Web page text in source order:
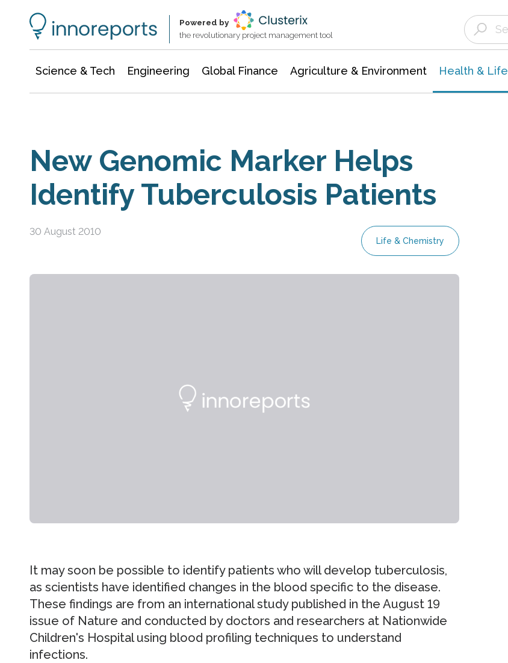
Powered by
the revolutionary project management tool
Science & Tech Engineering Global Finance Agriculture & Environment Health & Life
New Genomic Marker Helps
Identify Tuberculosis Patients
30 August 2010
Life & Chemistry
It may soon be possible to identify patients who will develop tuberculosis,
as scientists have identified changes in the blood specific to the disease.
These findings are from an international study published in the August 19
issue of Nature and conducted by doctors and researchers at Nationwide
Children's Hospital using blood profiling techniques to understand
infections.